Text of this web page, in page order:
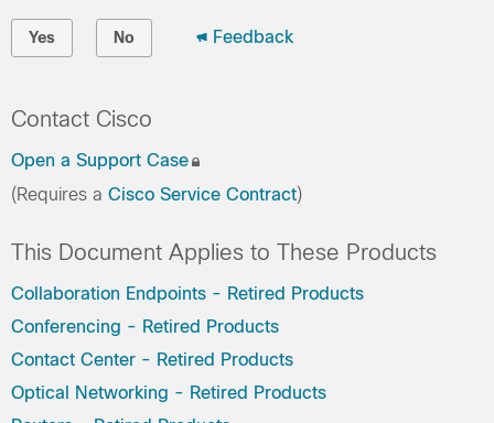
Yes No Feedback
Contact Cisco
Open a Support Case
(Requires a Cisco Service Contract)
This Document Applies to These Products
Collaboration Endpoints - Retired Products
Conferencing - Retired Products
Contact Center - Retired Products
Optical Networking - Retired Products